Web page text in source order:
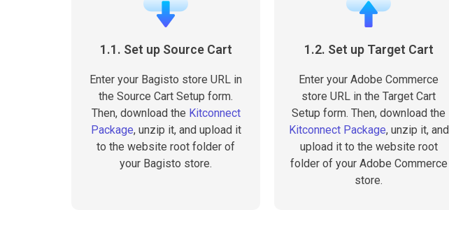
1.1. Set up Source Cart
Enter your Bagisto store URL in
the Source Cart Setup form.
Then, download the Kitconnect
Package, unzip it, and upload it
to the website root folder of
your Bagisto store.
1.2. Set up Target Cart
Enter your Adobe Commerce
store URL in the Target Cart
Setup form. Then, download the
Kitconnect Package, unzip it, and
upload it to the website root
folder of your Adobe Commerce
store.